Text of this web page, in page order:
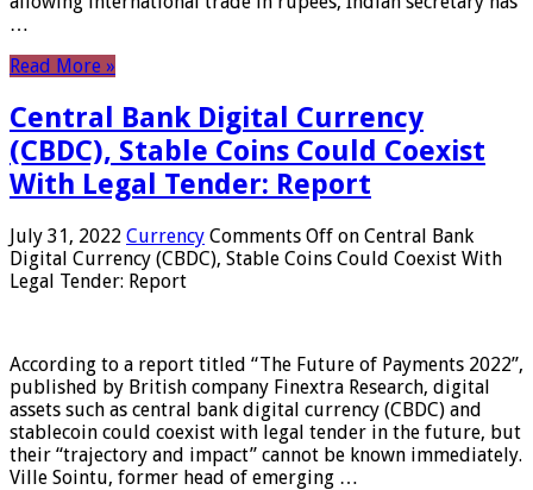
…
Read More »
Central Bank Digital Currency
(CBDC), Stable Coins Could Coexist
With Legal Tender: Report
July 31, 2022 Currency Comments Off on Central Bank
Digital Currency (CBDC), Stable Coins Could Coexist With
Legal Tender: Report
According to a report titled “The Future of Payments 2022”,
published by British company Finextra Research, digital
assets such as central bank digital currency (CBDC) and
stablecoin could coexist with legal tender in the future, but
their “trajectory and impact” cannot be known immediately.
Ville Sointu, former head of emerging …